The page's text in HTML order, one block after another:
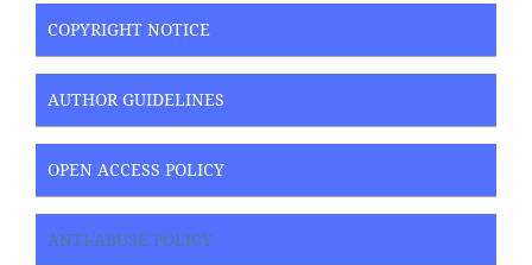
COPYRIGHT NOTICE
AUTHOR GUIDELINES
OPEN ACCESS POLICY
ANTI-ABUSE POLICY